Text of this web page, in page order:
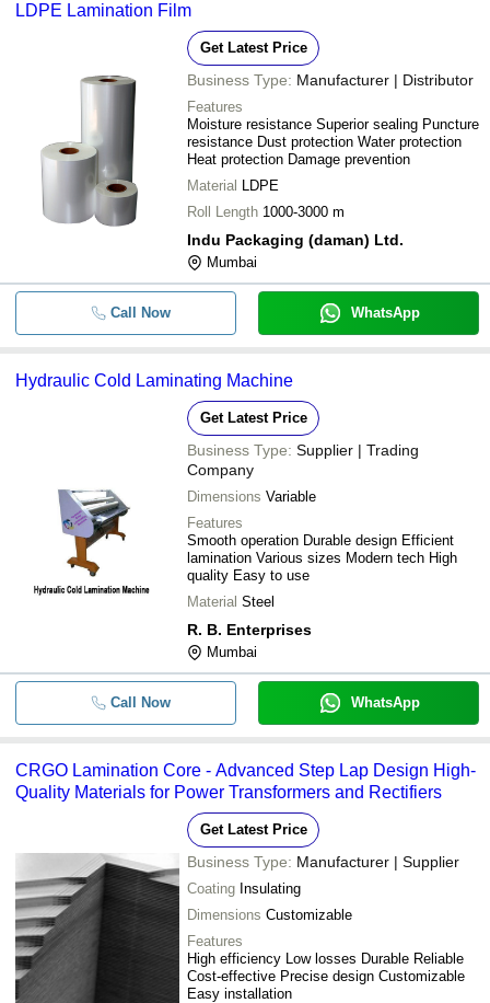
LDPE Lamination Film
Get Latest Price
Business Type: Manufacturer | Distributor
Features
Moisture resistance Superior sealing Puncture
resistance Dust protection Water protection
Heat protection Damage prevention
Material LDPE
Roll Length 1000-3000 m
Indu Packaging (daman) Ltd.
Mumbai
Call Now WhatsApp
Hydraulic Cold Laminating Machine
Get Latest Price
Business Type: Supplier | Trading
Company
Dimensions Variable
Features
Smooth operation Durable design Efficient
lamination Various sizes Modern tech High
quality Easy to use
Material Steel
R. B. Enterprises
Mumbai
Call Now WhatsApp
CRGO Lamination Core - Advanced Step Lap Design High-
Quality Materials for Power Transformers and Rectifiers
Get Latest Price
Business Type: Manufacturer | Supplier
Coating Insulating
Dimensions Customizable
Features
High efficiency Low losses Durable Reliable
Cost-effective Precise design Customizable
Easy installation